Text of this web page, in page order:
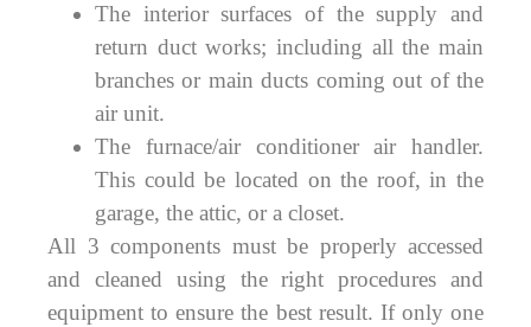
The interior surfaces of the supply and
return duct works; including all the main
branches or main ducts coming out of the
air unit.
The furnace/air conditioner air handler.
This could be located on the roof, in the
garage, the attic, or a closet.
All 3 components must be properly accessed
and cleaned using the right procedures and
equipment to ensure the best result. If only one